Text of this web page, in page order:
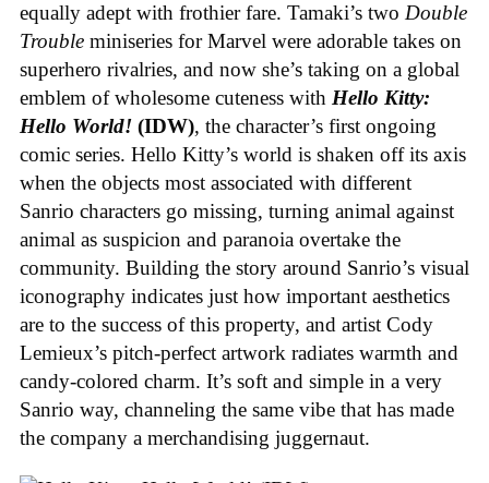
equally adept with frothier fare. Tamaki’s two Double
Trouble miniseries for Marvel were adorable takes on
superhero rivalries, and now she’s taking on a global
emblem of wholesome cuteness with Hello Kitty:
Hello World! (IDW), the character’s first ongoing
comic series. Hello Kitty’s world is shaken off its axis
when the objects most associated with different
Sanrio characters go missing, turning animal against
animal as suspicion and paranoia overtake the
community. Building the story around Sanrio’s visual
iconography indicates just how important aesthetics
are to the success of this property, and artist Cody
Lemieux’s pitch-perfect artwork radiates warmth and
candy-colored charm. It’s soft and simple in a very
Sanrio way, channeling the same vibe that has made
the company a merchandising juggernaut.